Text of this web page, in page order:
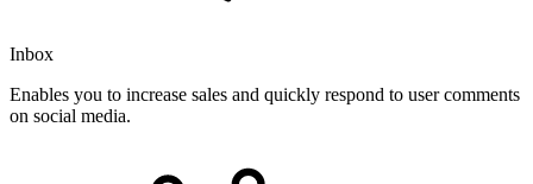
Inbox
Enables you to increase sales and quickly respond to user comments
on social media.